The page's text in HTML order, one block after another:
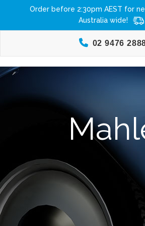
Order before 2:30pm AEST for
Australia wide!
02 9476